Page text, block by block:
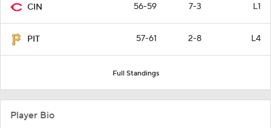
CIN 56-59 7-3 L1
PIT 57-61 2-8 L4
Full Standings
Player Bio